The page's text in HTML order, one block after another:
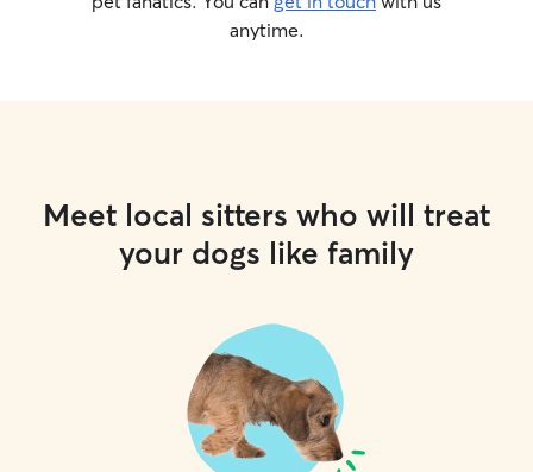
anytime.
Meet local sitters who will treat
your dogs like family